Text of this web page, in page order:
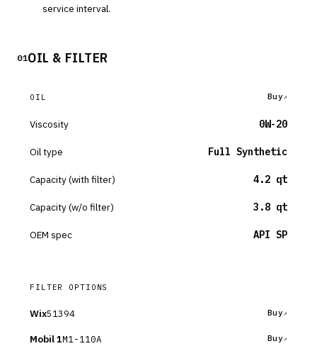
service interval.
01OIL & FILTER
OIL Buy
Viscosity 0W-20
Oil type Full Synthetic
Capacity (with filter) 4.2 qt
Capacity (w/o filter) 3.8 qt
OEM spec API SP
FILTER OPTIONS
Wix51394 Buy
Mobil 1M1-110A Buy